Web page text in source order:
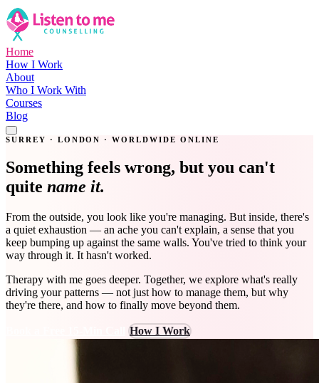
Home
How I Work
About
Who I Work With
Courses
Blog
SURREY · LONDON · WORLDWIDE ONLINE
Something feels wrong, but you can't
quite name it.
From the outside, you look like you're managing. But inside, there's
a quiet exhaustion — an ache you can't explain, a sense that you
keep bumping up against the same walls. You've tried to think your
way through it. It hasn't worked.
Therapy with me goes deeper. Together, we explore what's really
driving your patterns — not just how to manage them, but why
they're there, and how to finally move beyond them.
How I Work